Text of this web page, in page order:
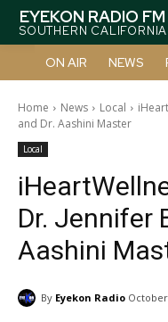
EYEKON RADIO FM
SOUTHERN CALIFORNIA
ON AIR NEWS
Home News Local
and Dr. Aashini Master
Local
Dr. Jennifer
Aashini
By Eyekon Radio